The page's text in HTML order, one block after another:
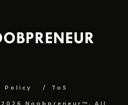
Policy ToS